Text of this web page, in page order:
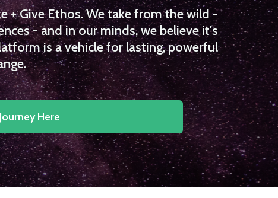
+ Give Ethos. We take from the wild -
- and in our minds, we believe it's
is a vehicle for lasting, powerful
Here